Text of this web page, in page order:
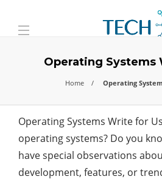
Operating Systems
Home Operating
Operating Systems Write for
operating systems? Do you
have special observations
development, features, or